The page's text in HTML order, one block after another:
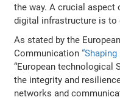
the way. A crucial
digital infrastructure is to
As stated by the
Communication
“European technological
the integrity and
networks and